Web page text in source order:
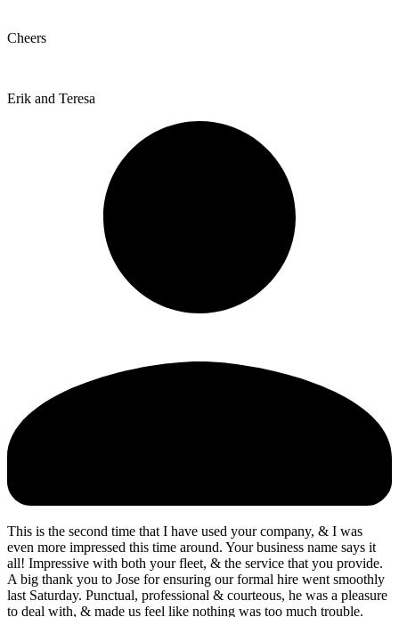
Cheers
Erik and Teresa
This is the second time that I have used your company, & I was
even more impressed this time around. Your business name says it
all! Impressive with both your fleet, & the service that you provide.
A big thank you to Jose for ensuring our formal hire went smoothly
last Saturday. Punctual, professional & courteous, he was a pleasure
to deal with, & made us feel like nothing was too much trouble.